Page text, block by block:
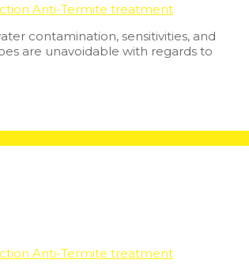
Anti-Termite treatment
contamination, sensitivities, and
are unavoidable with regards to
Anti-Termite treatment